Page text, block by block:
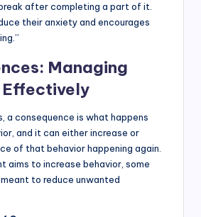
after completing a part of it.
their anxiety and encourages
Managing
Effectively
a consequence is what happens
and it can either increase or
of that behavior happening again.
aims to increase behavior, some
to reduce unwanted